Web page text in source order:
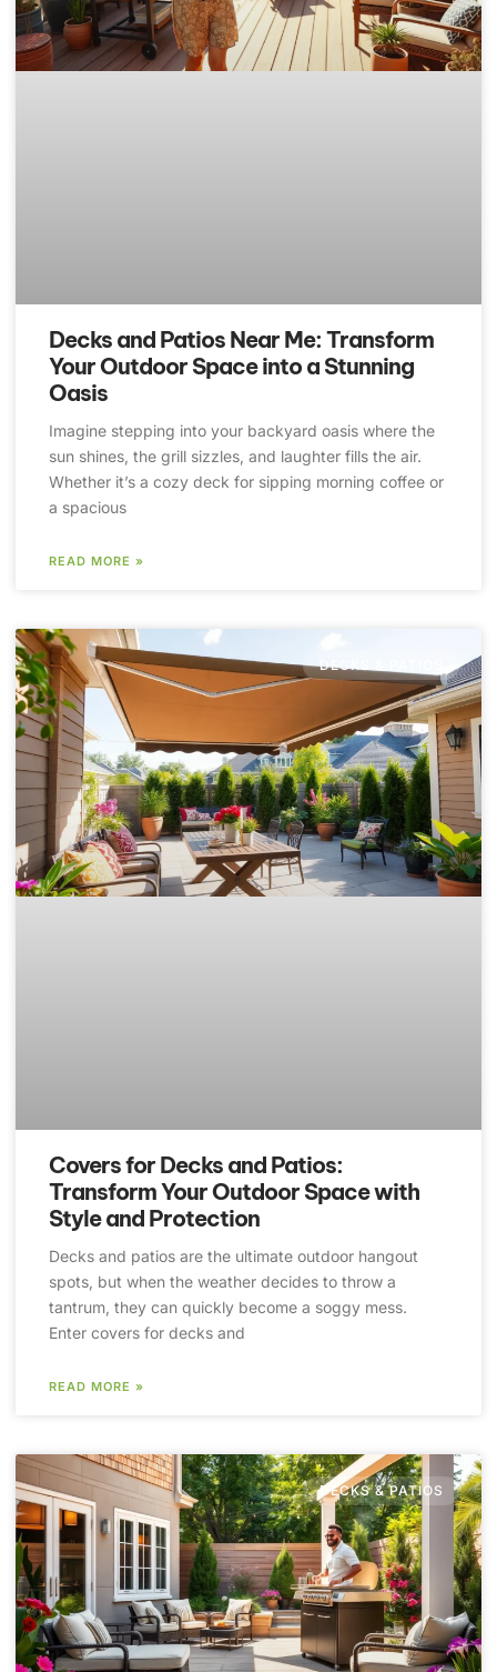
Decks and Patios Near Me: Transform
Your Outdoor Space into a Stunning
Oasis
Imagine stepping into your backyard oasis where the
sun shines, the grill sizzles, and laughter fills the air.
Whether it’s a cozy deck for sipping morning coffee or
a spacious
READ MORE »
DECKS & PATIOS
Covers for Decks and Patios:
Transform Your Outdoor Space with
Style and Protection
Decks and patios are the ultimate outdoor hangout
spots, but when the weather decides to throw a
tantrum, they can quickly become a soggy mess.
Enter covers for decks and
READ MORE »
DECKS & PATIOS